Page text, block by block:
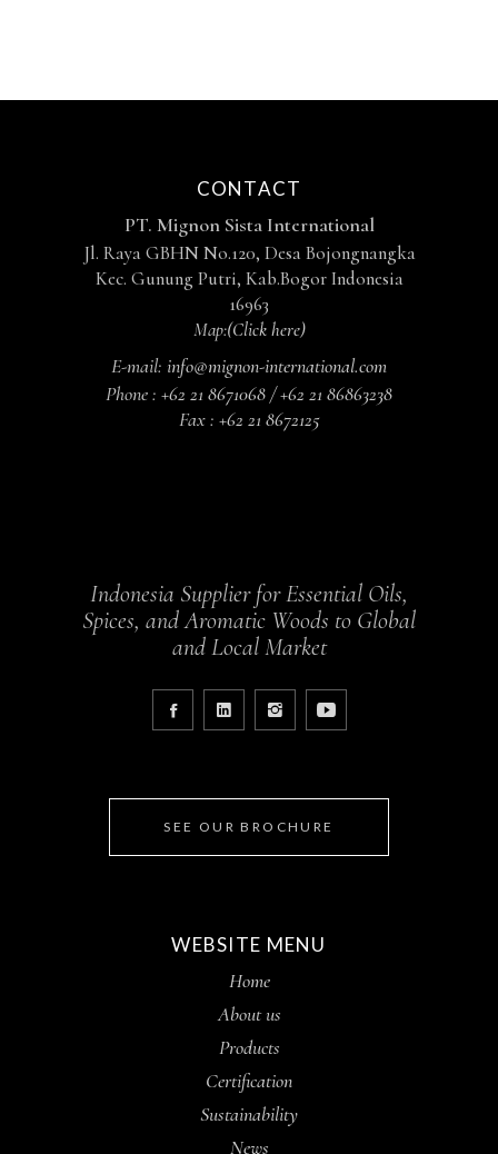
CONTACT
PT. Mignon Sista International
Jl. Raya GBHN No.120, Desa Bojongnangka
Kec. Gunung Putri, Kab.Bogor Indonesia
16963
Map:(Click here)
E-mail: info@mignon-international.com
Phone : +62 21 8671068 / +62 21 86863238
Fax : +62 21 8672125
Indonesia Supplier for Essential Oils,
Spices, and Aromatic Woods to Global
and Local Market
SEE OUR BROCHURE
WEBSITE MENU
Home
About us
Products
Certification
Sustainability
News